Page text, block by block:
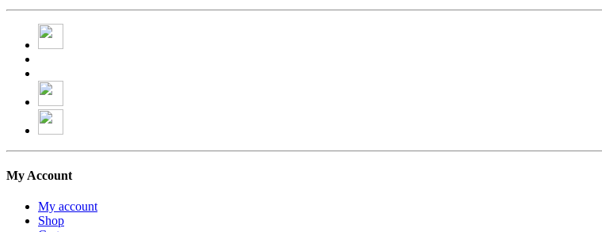
My Account
My account
Shop